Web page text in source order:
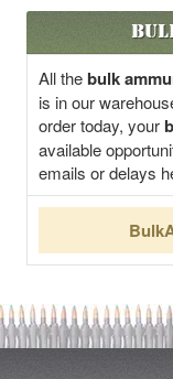
All thebulk
is in our
order today, your
available
emails or delays